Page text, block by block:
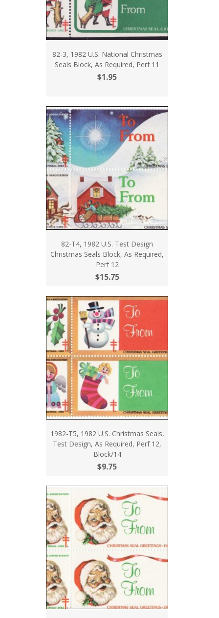
82-3, 1982 U.S. National Christmas
Seals Block, As Required, Perf 11
$1.95
82-T4, 1982 U.S. Test Design
Christmas Seals Block, As Required,
Perf 12
$15.75
1982-T5, 1982 U.S. Christmas Seals,
Test Design, As Required, Perf 12,
Block/14
$9.75